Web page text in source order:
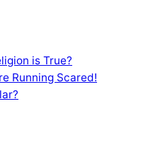
is True?
Running Scared!